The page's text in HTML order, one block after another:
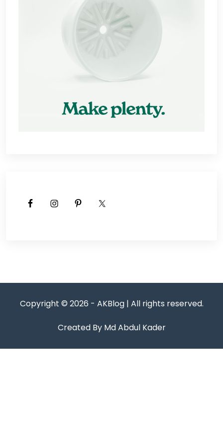
Copyright © 2026 - AKBlog | All rights reserved.
Created By Md Abdul Kader